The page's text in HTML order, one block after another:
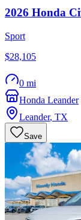
2026 Honda
Sport
$28,105
0 mi
Honda Leander
Leander, TX
Save